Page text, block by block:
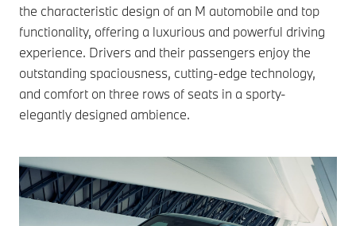
the characteristic design of an M automobile and top
functionality, offering a luxurious and powerful driving
experience. Drivers and their passengers enjoy the
outstanding spaciousness, cutting-edge technology,
and comfort on three rows of seats in a sporty-
elegantly designed ambience.